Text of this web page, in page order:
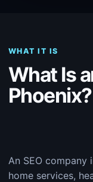
WHAT IT IS
What Is
Phoenix?
An SEO company
home services,